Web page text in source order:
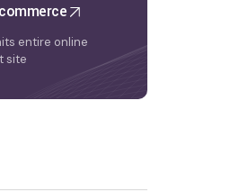
entire online
site